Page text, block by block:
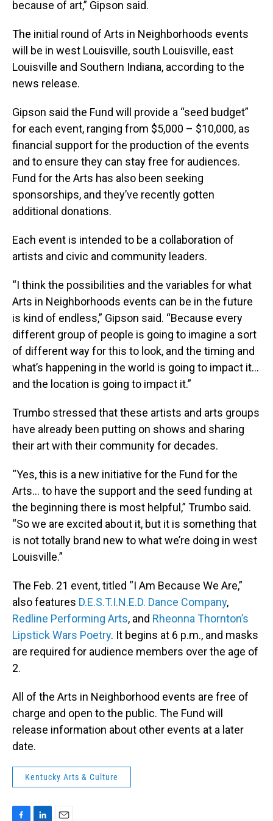
because of art,” Gipson said.
The initial round of Arts in Neighborhoods events
will be in west Louisville, south Louisville, east
Louisville and Southern Indiana, according to the
news release.
Gipson said the Fund will provide a “seed budget”
for each event, ranging from $5,000 – $10,000, as
financial support for the production of the events
and to ensure they can stay free for audiences.
Fund for the Arts has also been seeking
sponsorships, and they’ve recently gotten
additional donations.
Each event is intended to be a collaboration of
artists and civic and community leaders.
“I think the possibilities and the variables for what
Arts in Neighborhoods events can be in the future
is kind of endless,” Gipson said. “Because every
different group of people is going to imagine a sort
of different way for this to look, and the timing and
what’s happening in the world is going to impact it…
and the location is going to impact it.”
Trumbo stressed that these artists and arts groups
have already been putting on shows and sharing
their art with their community for decades.
“Yes, this is a new initiative for the Fund for the
Arts… to have the support and the seed funding at
the beginning there is most helpful,” Trumbo said.
“So we are excited about it, but it is something that
is not totally brand new to what we’re doing in west
Louisville.”
The Feb. 21 event, titled “I Am Because We Are,”
also features D.E.S.T.I.N.E.D. Dance Company,
Redline Performing Arts, and Rheonna Thornton’s
Lipstick Wars Poetry. It begins at 6 p.m., and masks
are required for audience members over the age of
2.
All of the Arts in Neighborhood events are free of
charge and open to the public. The Fund will
release information about other events at a later
date.
Kentucky Arts & Culture